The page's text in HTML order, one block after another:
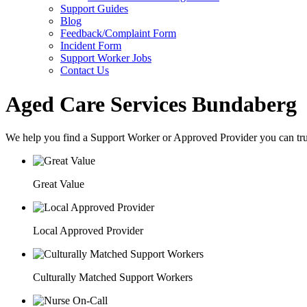
Support Guides
Blog
Feedback/Complaint Form
Incident Form
Support Worker Jobs
Contact Us
Aged Care Services Bundaberg
We help you find a Support WorkerorApproved Provideryou can
Great Value
Local Approved Provider
Culturally Matched Support Workers